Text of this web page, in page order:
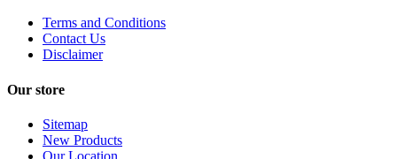
Terms and Conditions
Contact Us
Disclaimer
Our store
Sitemap
New Products
Our Location